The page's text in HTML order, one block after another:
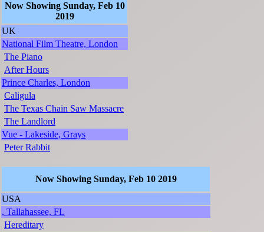
Now Showing Sunday, Feb 10
2019
UK
National Film Theatre, London
The Piano
After Hours
Prince Charles, London
Caligula
The Texas Chain Saw Massacre
The Landlord
Vue - Lakeside, Grays
Peter Rabbit
Now Showing Sunday, Feb 10 2019
USA
, Tallahassee, FL
Hereditary